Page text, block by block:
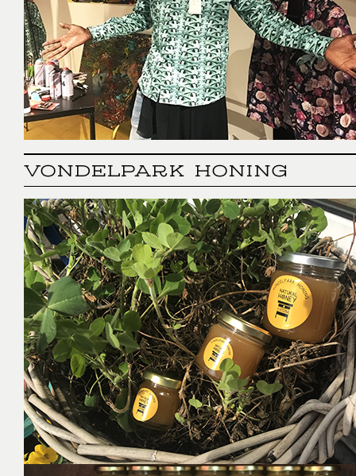
VONDELPARK HONING